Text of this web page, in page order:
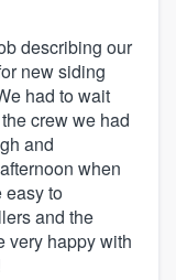
describing our
new siding
had to wait
crew we had
and
when
easy to
and the
very happy with